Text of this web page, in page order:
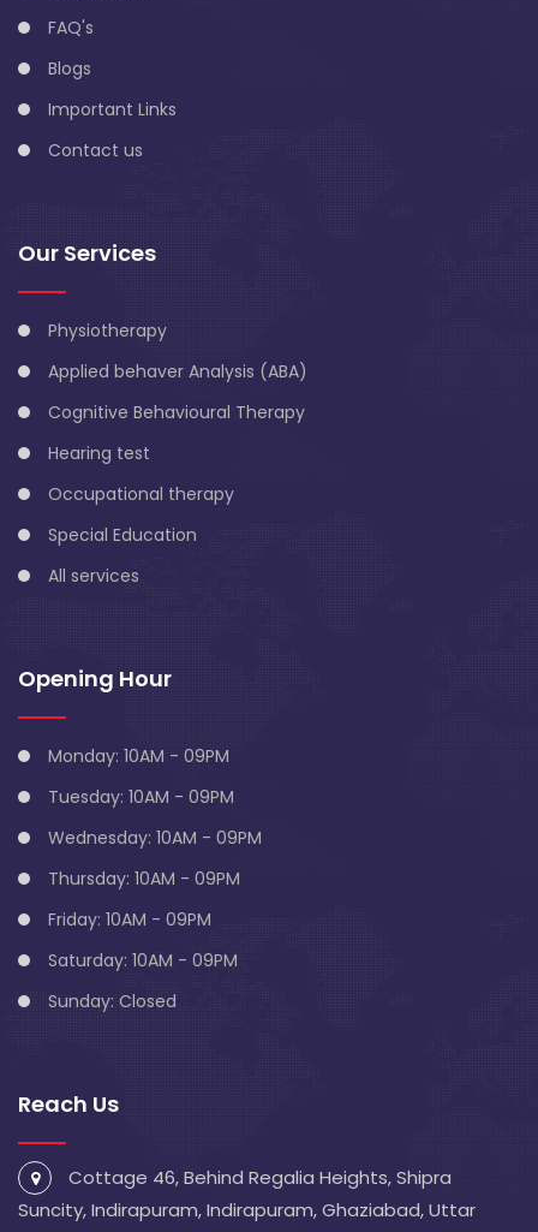
FAQ's
Blogs
Important Links
Contact us
Our Services
Physiotherapy
Applied behaver Analysis (ABA)
Cognitive Behavioural Therapy
Hearing test
Occupational therapy
Special Education
All services
Opening Hour
Monday: 10AM - 09PM
Tuesday: 10AM - 09PM
Wednesday: 10AM - 09PM
Thursday: 10AM - 09PM
Friday: 10AM - 09PM
Saturday: 10AM - 09PM
Sunday: Closed
Reach Us
Cottage 46, Behind Regalia Heights, Shipra
Suncity, Indirapuram, Indirapuram, Ghaziabad, Uttar